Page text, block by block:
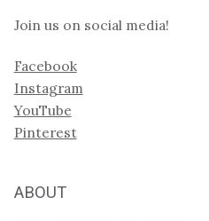
Join us on social media!
Facebook
Instagram
YouTube
Pinterest
ABOUT